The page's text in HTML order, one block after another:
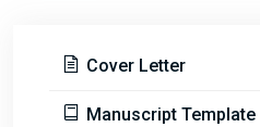
Cover Letter
Manuscript Template